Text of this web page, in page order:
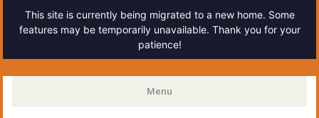
This site is currently being migrated to a new home. Some
features may be temporarily unavailable. Thank you for your
patience!
Kahotan's Blog
Menu